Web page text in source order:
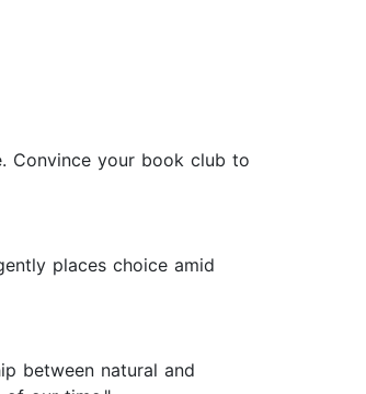
Convince your book club to
places choice amid
between natural and